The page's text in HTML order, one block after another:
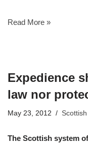
Read More »
Expedience
law nor
May 23, 2012
The Scottish system